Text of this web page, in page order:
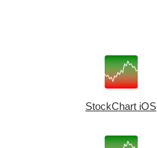
StockChart iOS